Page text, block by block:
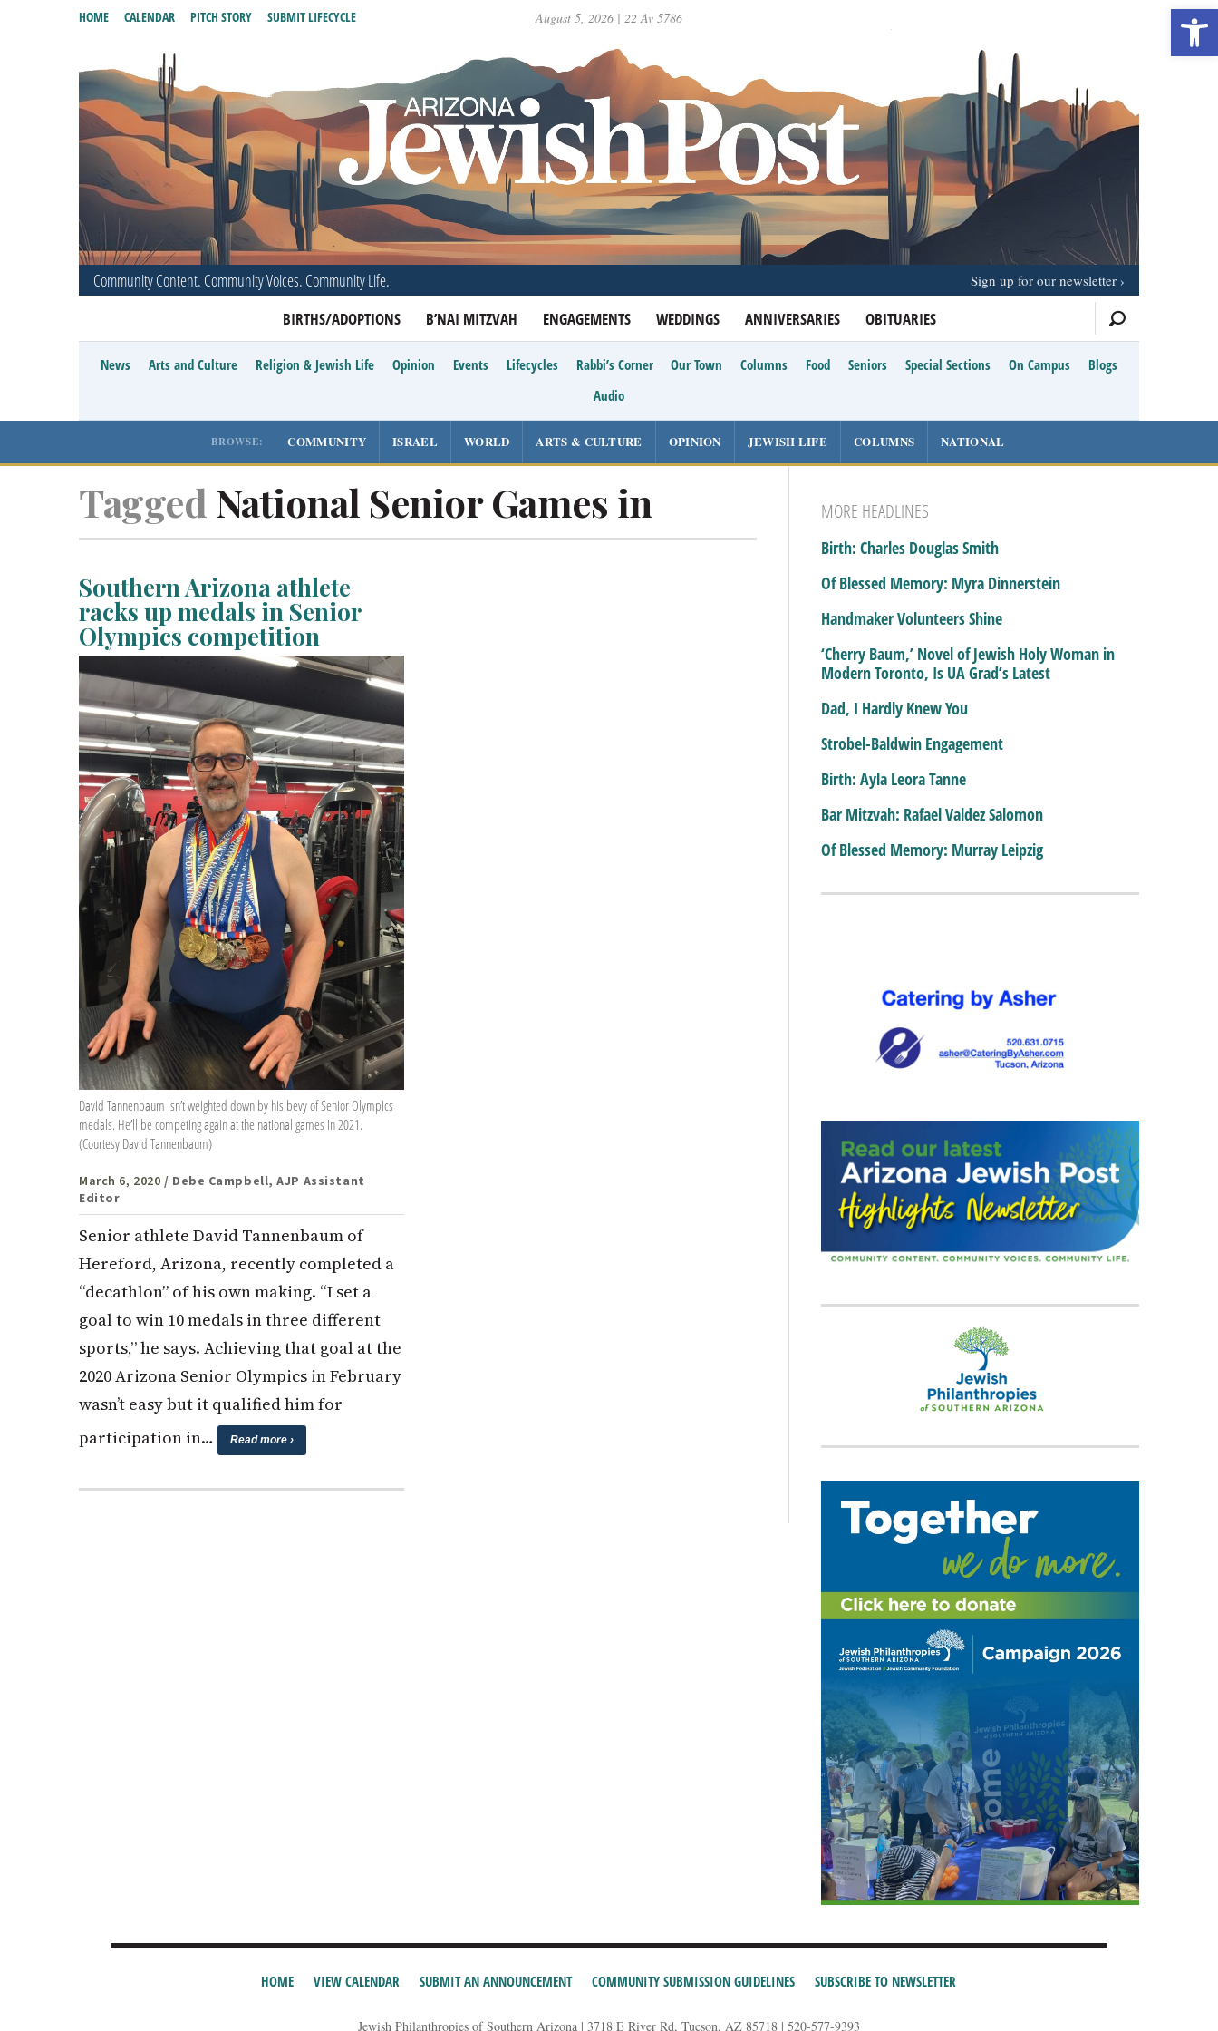
August 5, 2026 | 22 Av 5786
Community Content. Community Voices. Community Life.
BIRTHS/ADOPTIONS B’NAI MITZVAH ENGAGEMENTS WEDDINGS ANNIVERSARIES OBITUARIES
HOME CALENDAR PITCH STORY SUBMIT LIFECYCLE
Sign up for our newsletter
News Arts and Culture Religion & Jewish Life Opinion Events Lifecycles Rabbi’s Corner Our Town Columns Food Seniors Special Sections On Campus
Blogs
Audio
BROWSE: COMMUNITY ISRAEL WORLD ARTS & CULTURE OPINION JEWISH LIFE COLUMNS NATIONAL
Tagged National Senior Games in
Southern Arizona athlete
racks up medals in Senior
Olympics competition
David Tannenbaum isn’t weighted down by his bevy of Senior Olympics
medals. He’ll be competing again at the national games in 2021.
(Courtesy David Tannenbaum)
March 6, 2020 / Debe Campbell, AJP Assistant
Editor
Senior athlete David Tannenbaum of
Hereford, Arizona, recently completed a
“decathlon” of his own making. “I set a
goal to win 10 medals in three different
sports,” he says. Achieving that goal at the
2020 Arizona Senior Olympics in February
wasn’t easy but it qualified him for
participation in…
Read more ›
MORE HEADLINES
Birth: Charles Douglas Smith
Of Blessed Memory: Myra Dinnerstein
Handmaker Volunteers Shine
‘Cherry Baum,’ Novel of Jewish Holy Woman in
Modern Toronto, Is UA Grad’s Latest
Dad, I Hardly Knew You
Strobel-Baldwin Engagement
Birth: Ayla Leora Tanne
Bar Mitzvah: Rafael Valdez Salomon
Of Blessed Memory: Murray Leipzig
HOME VIEW CALENDAR SUBMIT AN ANNOUNCEMENT COMMUNITY SUBMISSION GUIDELINES SUBSCRIBE TO NEWSLETTER
Jewish Philanthropies of Southern Arizona | 3718 E River Rd, Tucson, AZ 85718 | 520-577-9393